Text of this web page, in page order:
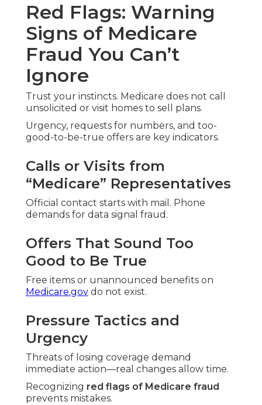
Red Flags: Warning
Signs of Medicare
Fraud You Can’t
Ignore
Trust your instincts. Medicare does not call
unsolicited or visit homes to sell plans.
Urgency, requests for numbers, and too-
good-to-be-true offers are key indicators.
Calls or Visits from
“Medicare” Representatives
Official contact starts with mail. Phone
demands for data signal fraud.
Offers That Sound Too
Good to Be True
Free items or unannounced benefits on
Medicare.gov do not exist.
Pressure Tactics and
Urgency
Threats of losing coverage demand
immediate action—real changes allow time.
Recognizing red flags of Medicare fraud
prevents mistakes.